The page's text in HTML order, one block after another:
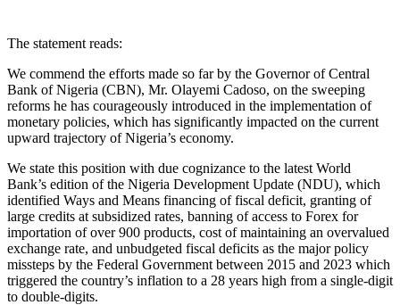
The statement reads:
We commend the efforts made so far by the Governor of Central
Bank of Nigeria (CBN), Mr. Olayemi Cadoso, on the sweeping
reforms he has courageously introduced in the implementation of
monetary policies, which has significantly impacted on the current
upward trajectory of Nigeria’s economy.
We state this position with due cognizance to the latest World
Bank’s edition of the Nigeria Development Update (NDU), which
identified Ways and Means financing of fiscal deficit, granting of
large credits at subsidized rates, banning of access to Forex for
importation of over 900 products, cost of maintaining an overvalued
exchange rate, and unbudgeted fiscal deficits as the major policy
missteps by the Federal Government between 2015 and 2023 which
triggered the country’s inflation to a 28 years high from a single-digit
to double-digits.